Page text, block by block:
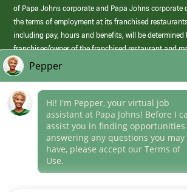
of Papa Johns corporate and Papa Johns corporate
the terms of employment at its franchised
including pay, hours and benefits, will be determined
franchisee/owner of the franchised restaurant and
those offered by Papa Johns corporate.
Career Areas
Culture